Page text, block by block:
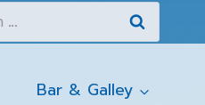
Bar & Galley